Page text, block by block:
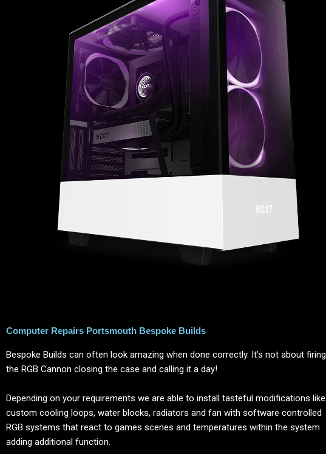
Computer Repairs Portsmouth Bespoke Builds
Bespoke Builds can often look amazing when done correctly. It’s not about firing
the RGB Cannon closing the case and calling it a day!
Depending on your requirements we are able to install tasteful modifications like
custom cooling loops, water blocks, radiators and fan with software controlled
RGB systems that react to games scenes and temperatures within the system
adding additional function.